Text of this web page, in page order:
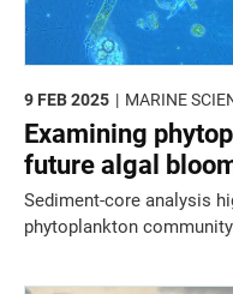
MARINE
9 FEB 2025
Examining
future algal
Sediment-core analysis
phytoplankton